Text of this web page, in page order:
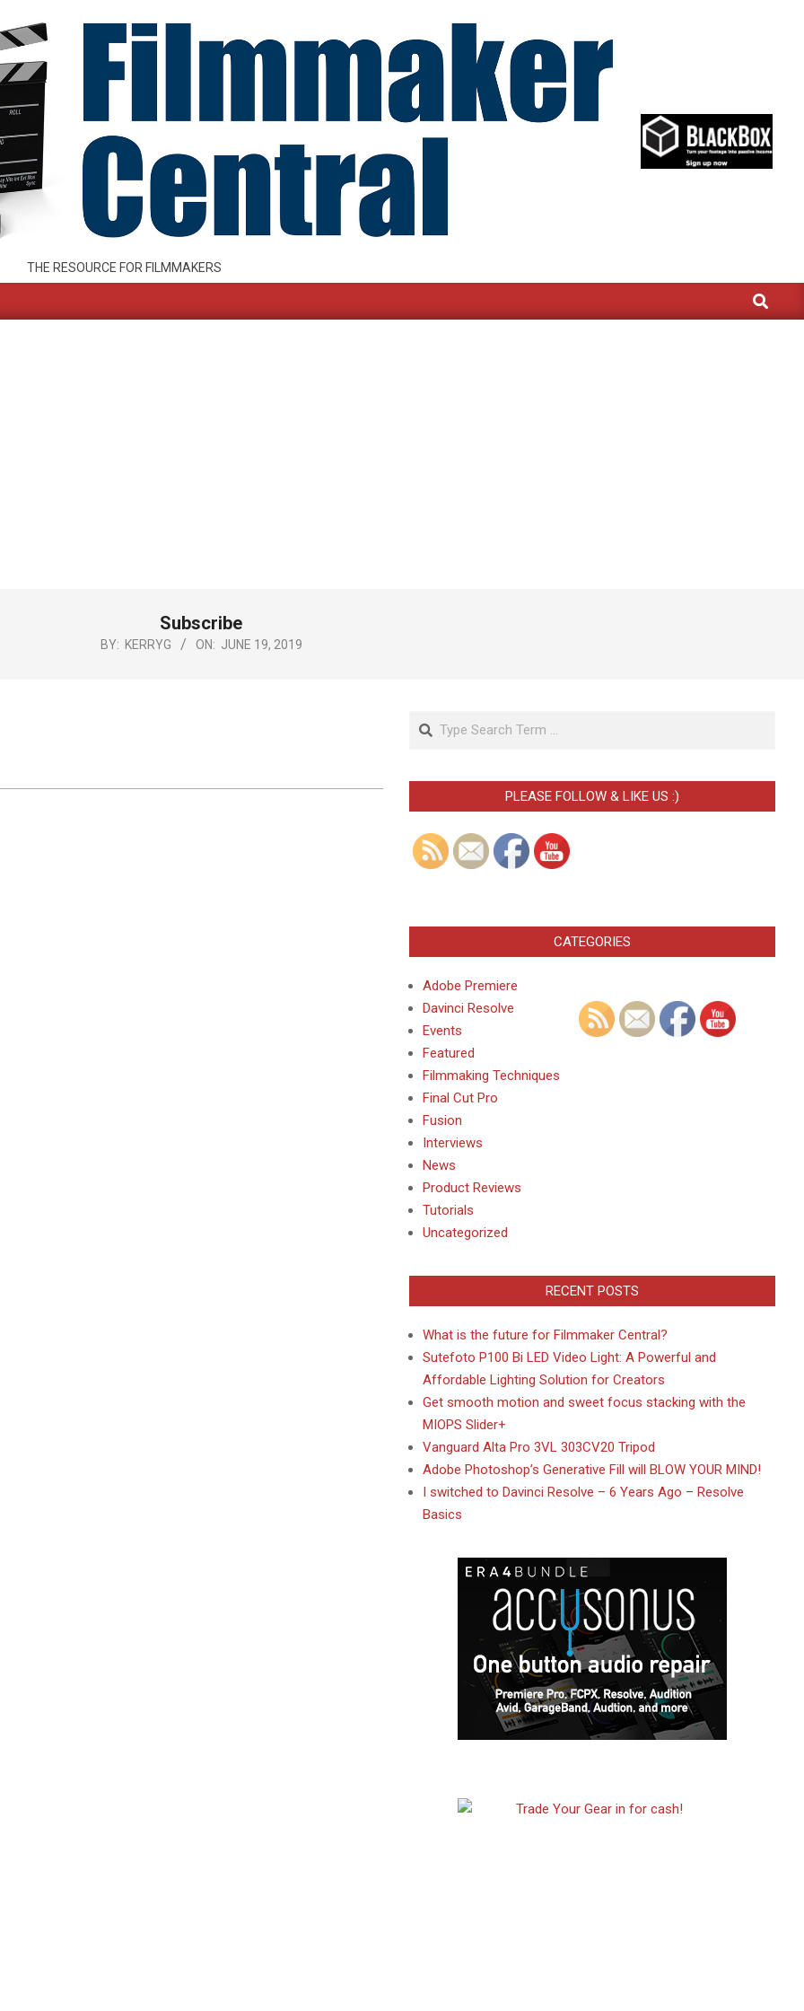
THE RESOURCE FOR FILMMAKERS
Search
Subscribe
BY: KERRYG ON: JUNE 19, 2019
Search
PLEASE FOLLOW & LIKE US :)
CATEGORIES
Adobe Premiere
Davinci Resolve
Events
Featured
Filmmaking Techniques
Final Cut Pro
Fusion
Interviews
News
Product Reviews
Tutorials
Uncategorized
RECENT POSTS
What is the future for Filmmaker Central?
Sutefoto P100 Bi LED Video Light: A Powerful and
Affordable Lighting Solution for Creators
Get smooth motion and sweet focus stacking with the
MIOPS Slider+
Vanguard Alta Pro 3VL 303CV20 Tripod
Adobe Photoshop’s Generative Fill will BLOW YOUR MIND!
I switched to Davinci Resolve – 6 Years Ago – Resolve
Basics